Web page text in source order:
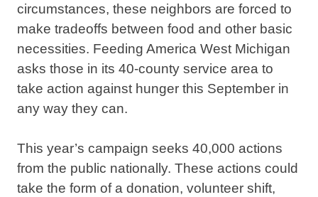
circumstances, these neighbors are forced to
make tradeoffs between food and other basic
necessities. Feeding America West Michigan
asks those in its 40-county service area to
take action against hunger this September in
any way they can.
This year’s campaign seeks 40,000 actions
from the public nationally. These actions could
take the form of a donation, volunteer shift,